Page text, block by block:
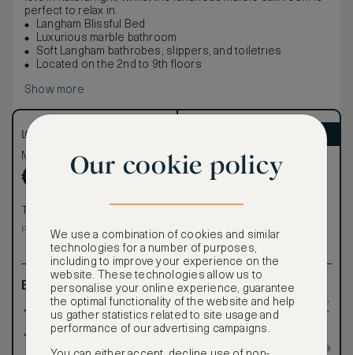
perfect to relax in.
Langham Blissful Bed
Luxurious marble bathroom
Soft Langham bathrobes, slippers, and toiletries
Located on the 2nd to 9th floors
Show more
LOWEST RATE
Most affordable
€ 805
Total 1 night
Price per night € 805
Benefits included:
Our lowest price
Room only basis (no
meals)
Exclusive VIP benefits
Become a Premium
VIP rate
Total 1 night
Exclusive VIP benefits
such as room upgrades,
hotel credit, early check-
in, and more
Special discounted
rates, not available to the
Our cookie policy
We use a combination of cookies and similar
technologies for a number of purposes,
including to improve your experience on the
website. These technologies allow us to
personalise your online experience, guarantee
the optimal functionality of the website and help
us gather statistics related to site usage and
performance of our advertising campaigns.